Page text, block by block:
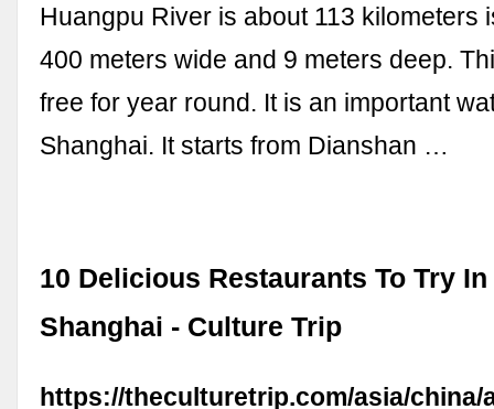
Huangpu River is about 113 kilometers
400 meters wide and 9 meters deep.
free for year round. It is an important
Shanghai. It starts from Dianshan …
10 Delicious Restaurants To Try
Shanghai - Culture Trip
https://theculturetrip.com/asia/china/